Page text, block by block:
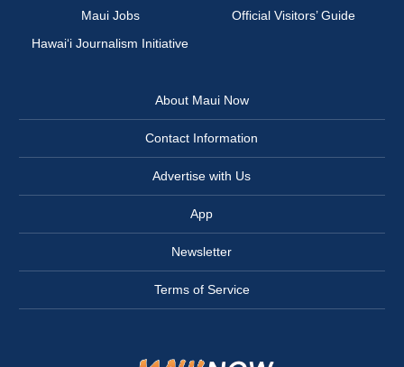
Maui Jobs
Official Visitors’ Guide
Hawai‘i Journalism Initiative
About Maui Now
Contact Information
Advertise with Us
App
Newsletter
Terms of Service